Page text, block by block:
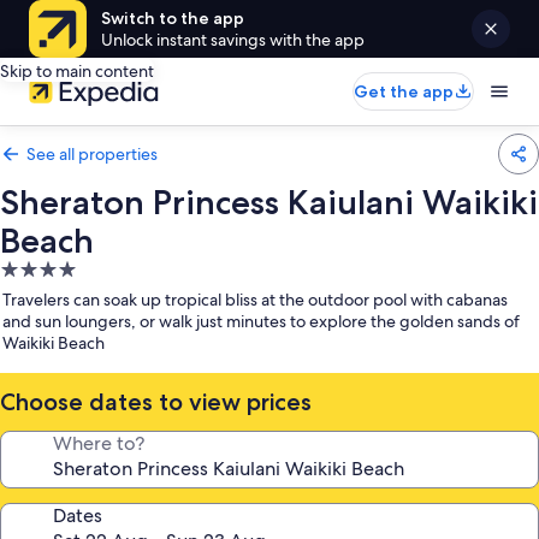
Switch to the app
Unlock instant savings with the app
Skip to main content
Get the app
See all properties
Sheraton Princess Kaiulani Waikiki
Beach
4.0
star
property
Travelers can soak up tropical bliss at the outdoor pool with cabanas
and sun loungers, or walk just minutes to explore the golden sands of
Waikiki Beach
Choose dates to view prices
Where to?
Dates